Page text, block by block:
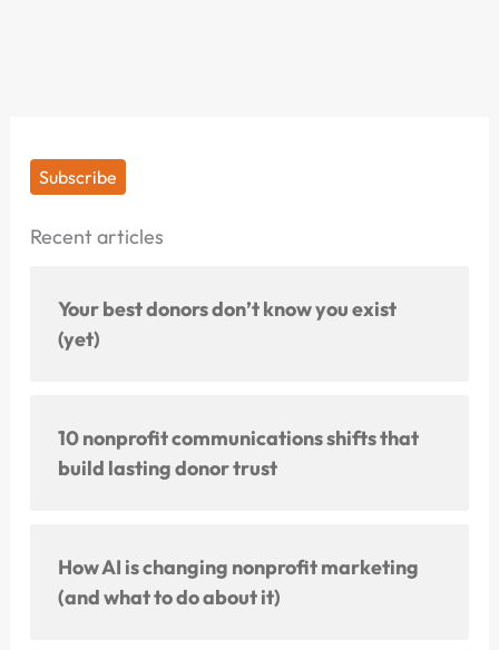
Subscribe
Recent articles
Your best donors don’t know you exist
(yet)
10 nonprofit communications shifts that
build lasting donor trust
How AI is changing nonprofit marketing
(and what to do about it)